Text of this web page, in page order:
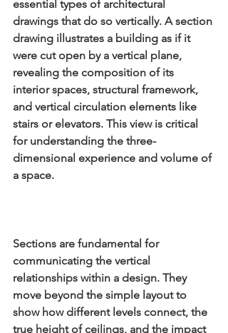
essential types of architectural
drawings that do so vertically. A section
drawing illustrates a building as if it
were cut open by a vertical plane,
revealing the composition of its
interior spaces, structural framework,
and vertical circulation elements like
stairs or elevators. This view is critical
for understanding the three-
dimensional experience and volume of
a space.
Sections are fundamental for
communicating the vertical
relationships within a design. They
move beyond the simple layout to
show how different levels connect, the
true height of ceilings, and the impact